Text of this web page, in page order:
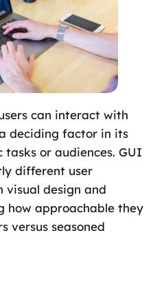
can interact with
deciding factor in its
or audiences. GUI
different user
visual design and
how approachable they
versus seasoned